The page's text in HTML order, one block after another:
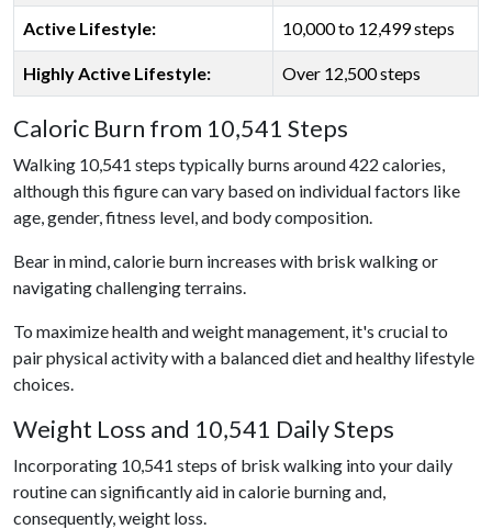
Active Lifestyle: 10,000 to 12,499 steps
Highly Active Lifestyle: Over 12,500 steps
Caloric Burn from 10,541 Steps
Walking 10,541 steps typically burns around 422 calories,
although this figure can vary based on individual factors like
age, gender, fitness level, and body composition.
Bear in mind, calorie burn increases with brisk walking or
navigating challenging terrains.
To maximize health and weight management, it's crucial to
pair physical activity with a balanced diet and healthy lifestyle
choices.
Weight Loss and 10,541 Daily Steps
Incorporating 10,541 steps of brisk walking into your daily
routine can significantly aid in calorie burning and,
consequently, weight loss.